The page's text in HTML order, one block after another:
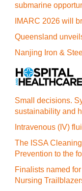
submarine
IMARC 2026 will
Queensland
Nanjing Iron &
Small decisions.
sustainability and
Intravenous (IV)
The ISSA
Prevention to the
Finalists named
Nursing